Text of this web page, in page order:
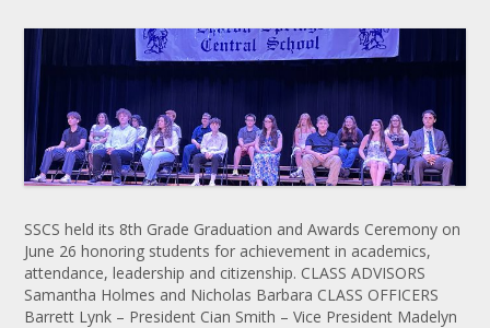
SSCS held its 8th Grade Graduation and Awards Ceremony on
June 26 honoring students for achievement in academics,
attendance, leadership and citizenship. CLASS ADVISORS
Samantha Holmes and Nicholas Barbara CLASS OFFICERS
Barrett Lynk – President Cian Smith – Vice President Madelyn